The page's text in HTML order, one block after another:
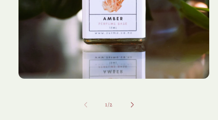
1/of
2